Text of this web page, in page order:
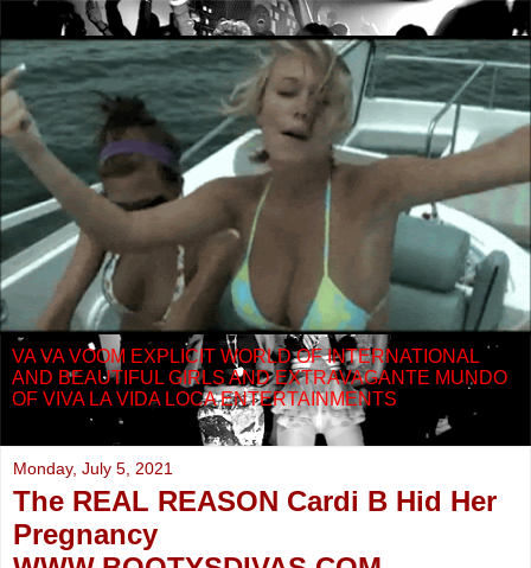
VA VA VOOM EXPLICIT WORLD OF INTERNATIONAL
AND BEAUTIFUL GIRLS AND EXTRAVAGANTE MUNDO
OF VIVA LA VIDA LOCA ENTERTAINMENTS
Monday, July 5, 2021
The REAL REASON Cardi B Hid Her
Pregnancy